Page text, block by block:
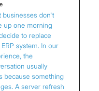
businesses don't
up one morning
to replace
system. In our
the
usually
because something
A server refresh